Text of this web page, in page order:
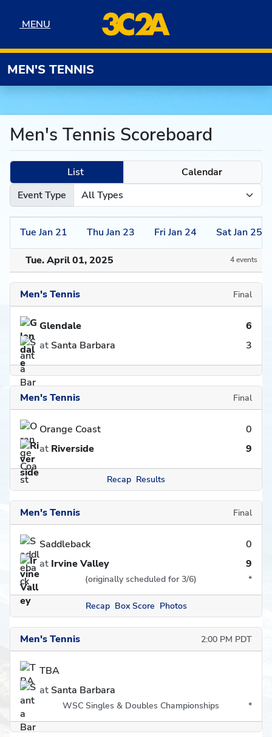
MENU
MENU
MEN'S TENNIS
Men's Tennis Scoreboard
List
Calendar
Event Type
Tue Jan 21 Thu Jan 23 Fri Jan 24 SatJan 25
Tue. April 01, 2025 4 events
Men's Tennis Final
Glendale
6
at Santa Barbara 3
Men's Tennis Final
Orange Coast
0
at Riverside 9
Recap Results
Men's Tennis Final
Saddleback
0
at Irvine Valley 9
(originally scheduled for 3/6) *
Recap Box Score Photos
Men's Tennis 2:00 PM PDT
TBA
at Santa Barbara
WSC Singles & Doubles Championships *